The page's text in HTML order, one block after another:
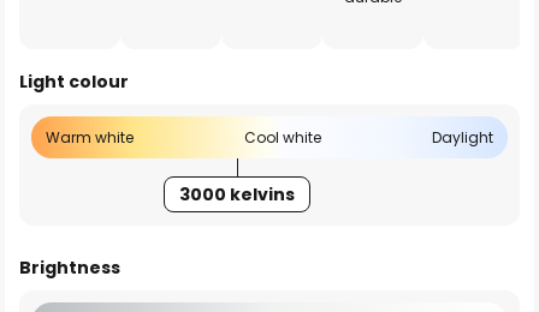
Light colour
Warm white Cool white Daylight
3000 kelvins
Brightness